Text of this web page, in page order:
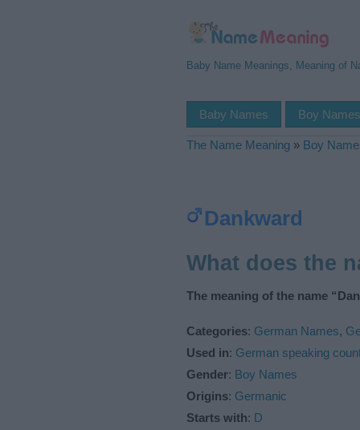
Baby Name Meanings, Meaning of
Baby Names Boy Names
The Name Meaning » Boy
Dankward
What does the
The meaning of the name
Categories: German Names,
Used in: German speaking
Gender: Boy Names
Origins: Germanic
Starts with: D